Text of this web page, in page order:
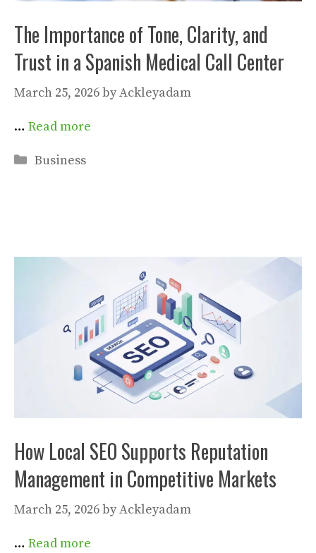
The Importance of Tone, Clarity, and
Trust in a Spanish Medical Call Center
March 25, 2026byAckleyadam
… Read more
Categories
Business
How Local SEO Supports Reputation
Management in Competitive Markets
March 25, 2026byAckleyadam
… Read more